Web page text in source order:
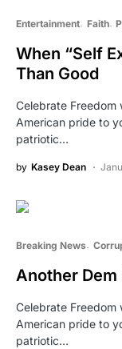
Entertainment Faith
When “Self
Than Good
Celebrate
American pride to
patriotic…
by Kasey Dean
Breaking News
Another
Celebrate
American pride to
patriotic…